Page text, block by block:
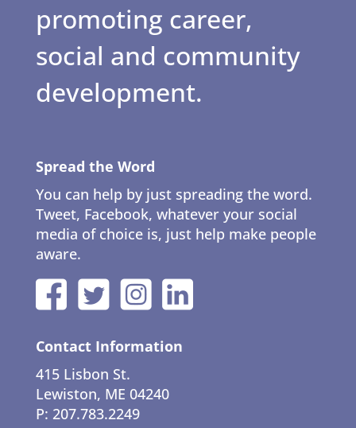
promoting career,
social and community
development.
Spread the Word
You can help by just spreading the word.
Tweet, Facebook, whatever your social
media of choice is, just help make people
aware.
Contact Information
415 Lisbon St.
Lewiston, ME 04240
P: 207.783.2249